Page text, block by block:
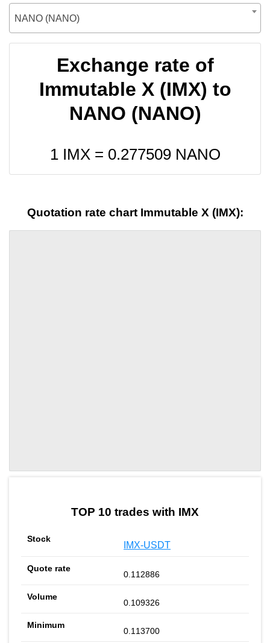
NANO (NANO)
Exchange rate of
Immutable X (IMX) to
NANO (NANO)
1 IMX = 0.277509NANO
Quotation rate chart Immutable X (IMX):
TOP 10 trades with IMX
IMX-USDT
0.112886
0.109326
0.113700